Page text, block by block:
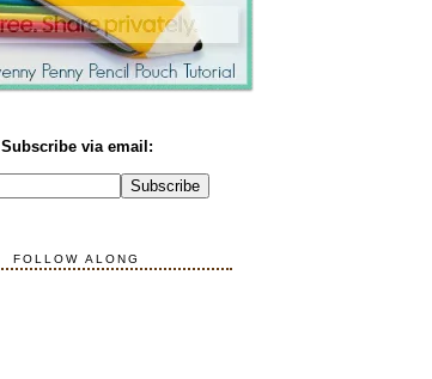
Subscribe via email:
FOLLOW ALONG